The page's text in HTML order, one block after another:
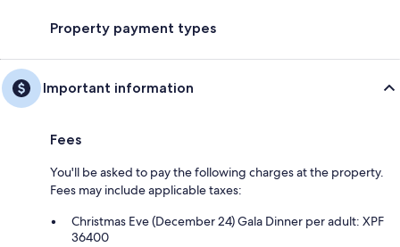
Property payment types
Important information
Fees
You'll be asked to pay the following charges at the property.
Fees may include applicable taxes:
Christmas Eve (December 24) Gala Dinner per adult: XPF
36400